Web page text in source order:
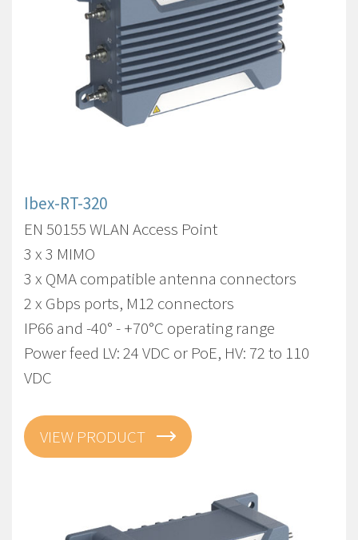
Ibex-RT-320
EN 50155 WLAN Access Point
3 x 3 MIMO
3 x QMA compatible antenna connectors
2 x Gbps ports, M12 connectors
IP66 and -40° - +70°C operating range
Power feed LV: 24 VDC or PoE, HV: 72 to 110
VDC
VIEW PRODUCT